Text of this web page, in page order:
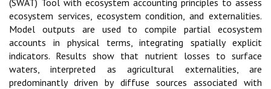
(SWAT) Tool with ecosystem accounting principles to assess
ecosystem services, ecosystem condition, and externalities.
Model outputs are used to compile partial ecosystem
accounts in physical terms, integrating spatially explicit
indicators. Results show that nutrient losses to surface
waters, interpreted as agricultural externalities, are
predominantly driven by diffuse sources associated with